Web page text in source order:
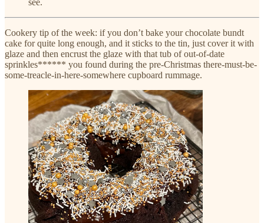
Cookery tip of the week: if you don’t bake your chocolate bundt
cake for quite long enough, and it sticks to the tin, just cover it with
glaze and then encrust the glaze with that tub of out-of-date
sprinkles****** you found during the pre-Christmas there-must-be-
some-treacle-in-here-somewhere cupboard rummage.